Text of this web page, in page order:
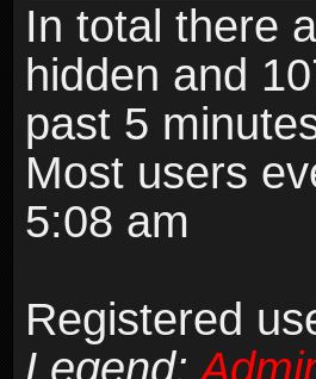
In total there
hidden and
past 5
Most users
5:08 am
Registered
Legend: